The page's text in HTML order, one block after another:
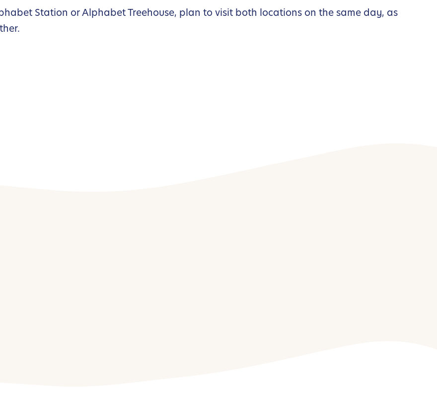
Station or Alphabet Treehouse, plan to visit both locations on the same day, as